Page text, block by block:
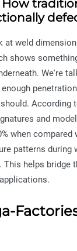
weld
shows
We're
and
when
patterns
helps bridge